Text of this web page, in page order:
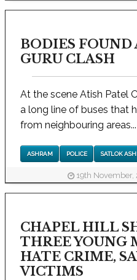
BODIES
GURU CLASH
At the scene Atish Patel
a long line of buses that
from neighbouring areas...
ASHRAM POLICE SATLOK
19th November,
CHAPEL HILL
THREE YOUNG
HATE CRIME,
VICTIMS